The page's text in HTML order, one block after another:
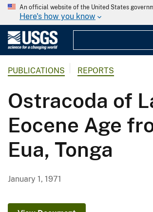
An official website of the United States
Here's how you know
PUBLICATIONS REPORTS
Ostracoda of
Eocene Age
Eua, Tonga
January 1, 1971